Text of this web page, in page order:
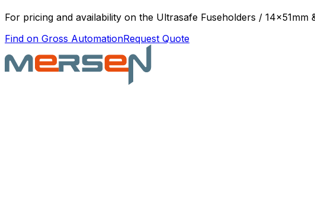
For pricing and availability on the Ultrasafe Fuseholders / 14x51mm
Find on Gross AutomationRequest Quote